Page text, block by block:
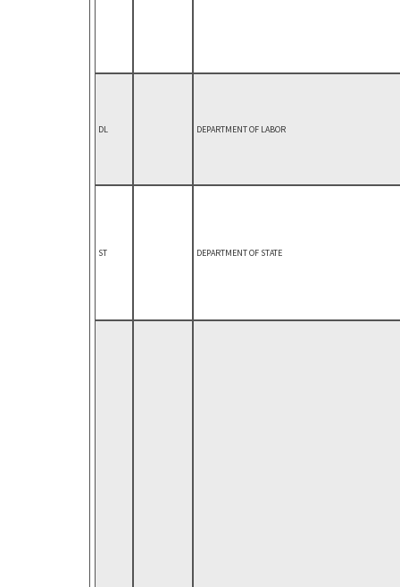
DL DEPARTMENT OF LABOR
ST DEPARTMENT OF STATE